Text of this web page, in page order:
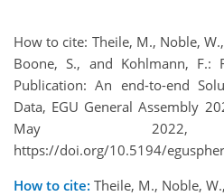
How to cite: Theile, M., Noble,
Boone, S., and Kohlmann, F.:
Publication: An end-to-end
Data, EGU General Assembly
May 2022,
https://doi.org/10.5194/
How to cite: Theile, M., Noble,